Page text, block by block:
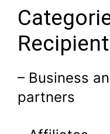
– Business
partners